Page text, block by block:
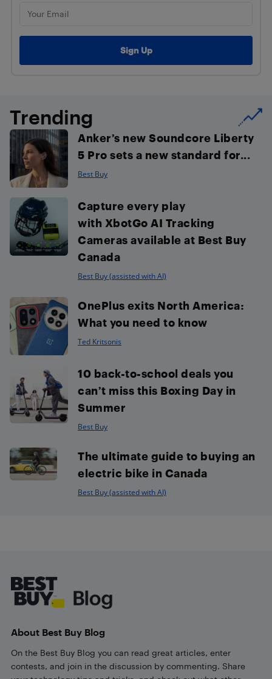
Trending
Anker’s new Soundcore Liberty
5 Pro sets a new standard for...
Best Buy
Capture every play
with XbotGo AI Tracking
Cameras available at Best Buy
Canada
Best Buy (assisted with AI)
OnePlus exits North America:
What you need to know
Ted Kritsonis
10 back-to-school deals you
can’t miss this Boxing Day in
Summer
Best Buy
The ultimate guide to buying an
electric bike in Canada
Best Buy (assisted with AI)
About Best Buy Blog
On the Best Buy Blog you can read great articles, enter
contests, and join in the discussion by commenting. Share